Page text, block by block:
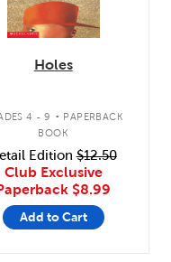
Holes
4 - 9 . PAPERBACK
BOOK
Edition$12.50
Club Exclusive
$8.99
Add to Cart